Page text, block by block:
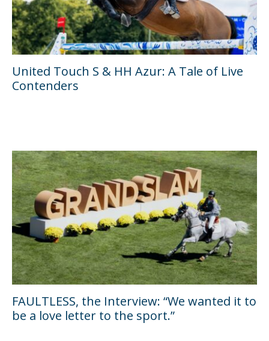
United Touch S & HH Azur: A Tale of Live
Contenders
FAULTLESS, the Interview: “We wanted it to
be a love letter to the sport.”